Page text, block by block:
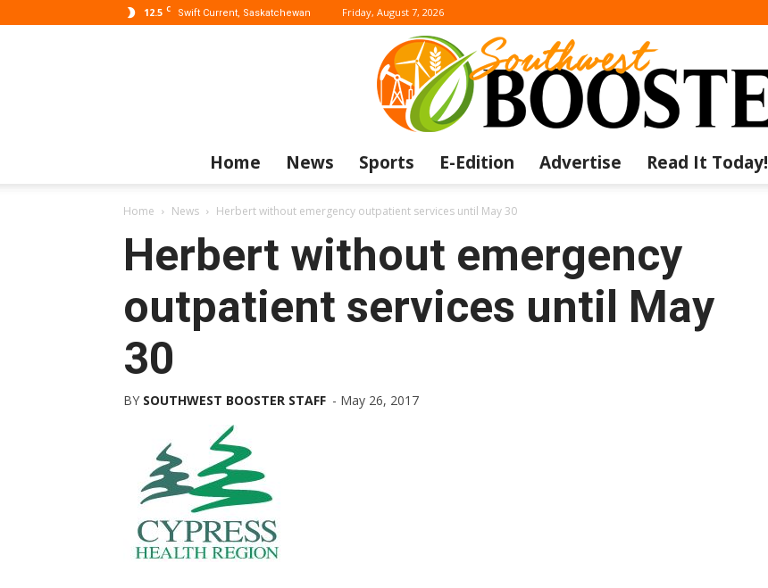
12.5 C Swift Current, Saskatchewan Friday, August 7, 2026
Southwest
Home News Sports E-Edition Advertise Read It Today!
Home News Herbert without emergency outpatient services until May 30
Herbert without emergency
outpatient services until May
30
BY SOUTHWEST BOOSTER STAFF - May 26, 2017